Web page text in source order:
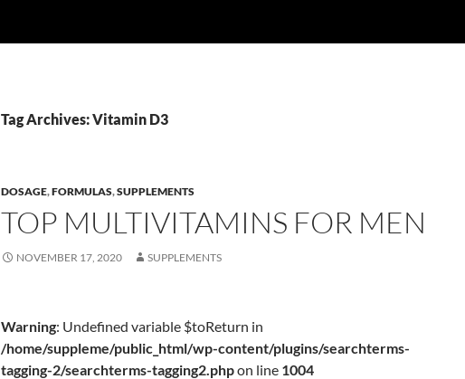
Tag Archives: Vitamin D3
DOSAGE,FORMULAS,SUPPLEMENTS
TOP MULTIVITAMINS FOR MEN
NOVEMBER 17, 2020 SUPPLEMENTS
Warning: Undefined variable $toReturn in
/home/suppleme/public_html/wp-content/plugins/searchterms-
tagging-2/searchterms-tagging2.phpon line 1004